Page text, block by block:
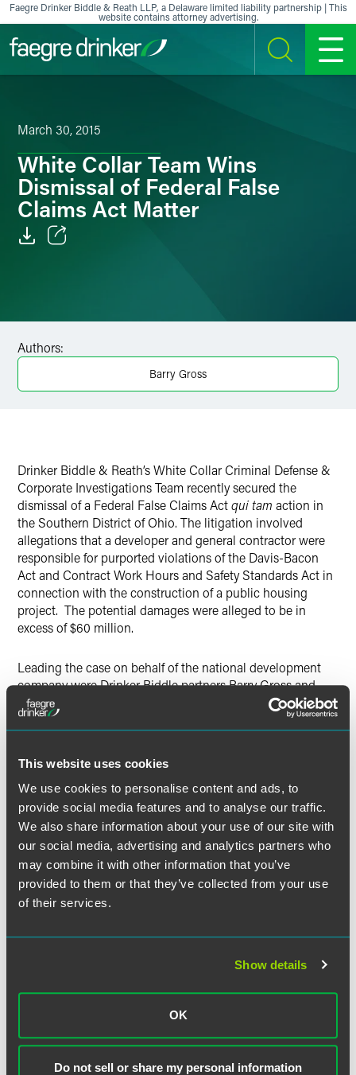
This website uses cookies
We use cookies to personalise content and ads, to
provide social media features and to analyse our traffic.
We also share information about your use of our site with
our social media, advertising and analytics partners who
may combine it with other information that you’ve
provided to them or that they’ve collected from your use
of their services.
Show details
OK
Do not sell or share my personal information
Skip to content
Faegre Drinker Biddle & Reath LLP, a Delaware limited liability partnership | This
website contains attorney advertising.
SEARCH MENU
March 30, 2015
White Collar Team Wins
Dismissal of Federal False
Claims Act Matter
X
Authors:
Barry Gross
Drinker Biddle & Reath’s White Collar Criminal Defense &
Corporate Investigations Team recently secured the
dismissal of a Federal False Claims Actqui tam action in
the Southern District of Ohio. The litigation involved
allegations that a developer and general contractor were
responsible for purported violations of the Davis-Bacon
Act and Contract Work Hours and Safety Standards Act in
connection with the construction of a public housing
project. The potential damages were alleged to be in
excess of $60 million.
Leading the case on behalf of the national development
company were Drinker Biddle partners Barry Gross and
Mark Sosnowsky, as well as associate Joshua Link.
Related Professionals